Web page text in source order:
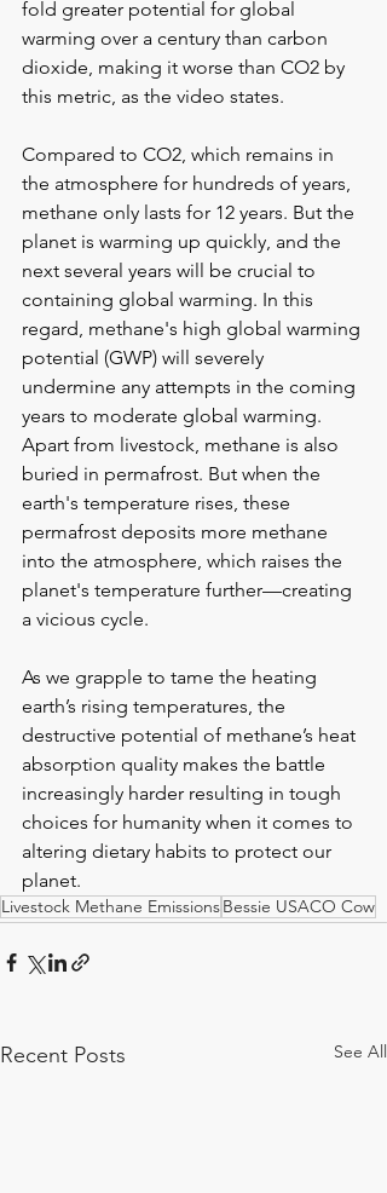
fold greater potential for global
warming over a century than carbon
dioxide, making it worse than CO2 by
this metric, as the video states.
Compared to CO2, which remains in
the atmosphere for hundreds of years,
methane only lasts for 12 years. But the
planet is warming up quickly, and the
next several years will be crucial to
containing global warming. In this
regard, methane's high global warming
potential (GWP) will severely
undermine any attempts in the coming
years to moderate global warming.
Apart from livestock, methane is also
buried in permafrost. But when the
earth's temperature rises, these
permafrost deposits more methane
into the atmosphere, which raises the
planet's temperature further—creating
a vicious cycle.
As we grapple to tame the heating
earth’s rising temperatures, the
destructive potential of methane’s heat
absorption quality makes the battle
increasingly harder resulting in tough
choices for humanity when it comes to
altering dietary habits to protect our
planet.
Livestock Methane EmissionsBessie USACO Cow
Recent Posts See All